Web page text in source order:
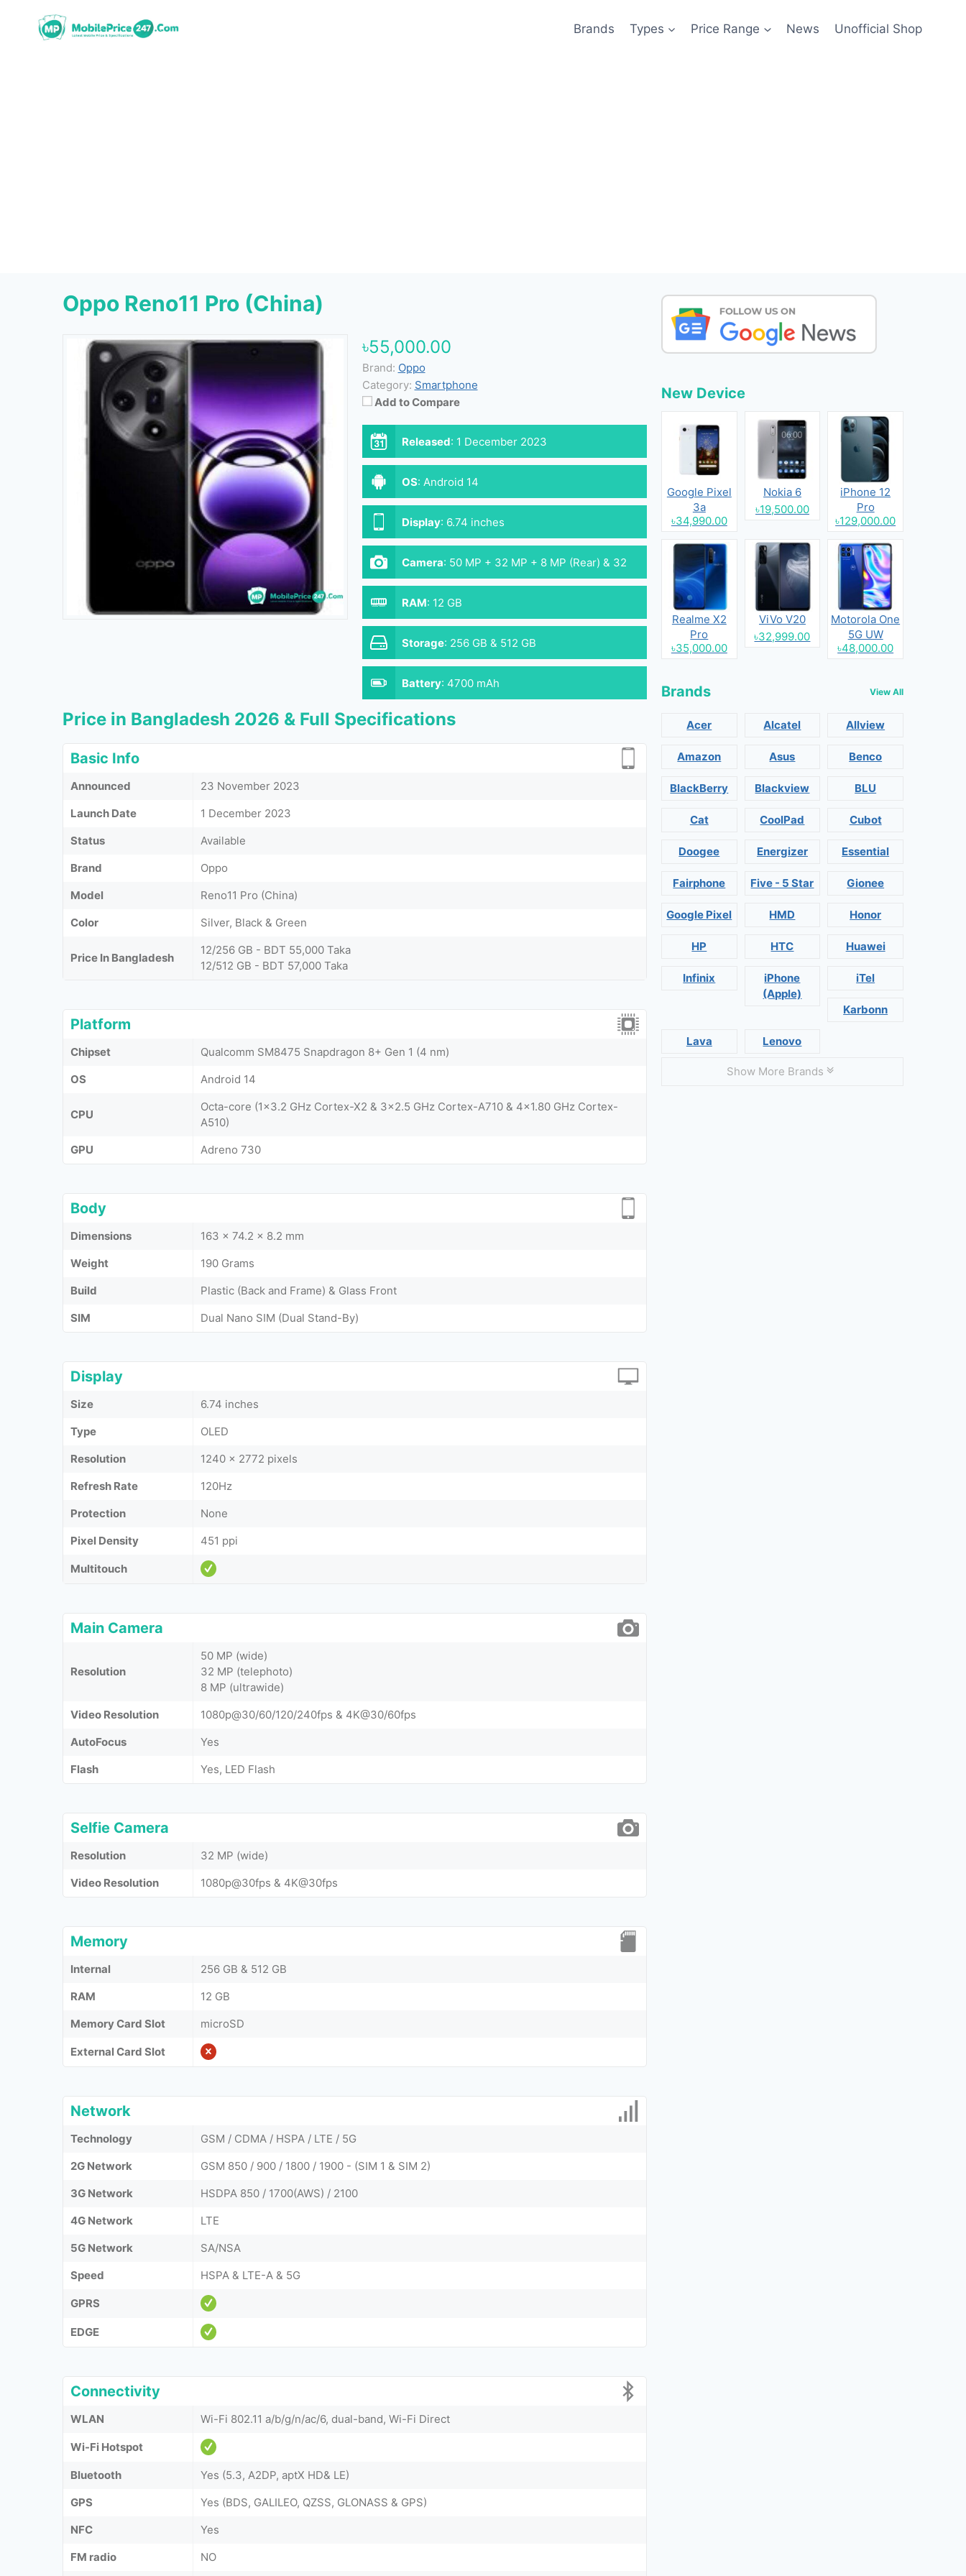
Brands Types Price Range News Unofficial Shop
Oppo Reno11 Pro (China)
৳55,000.00
Brand: Oppo
Category: Smartphone
Add to Compare
Released: 1 December 2023
OS: Android 14
Display: 6.74 inches
Camera: 50 MP + 32 MP + 8 MP (Rear) & 32
MP (Front)
RAM: 12 GB
Storage: 256 GB & 512 GB
Battery: 4700 mAh
Price in Bangladesh 2026 & Full Specifications
Basic Info
Announced
23 November 2023
Launch Date
1 December 2023
Status
Available
Brand
Oppo
Model
Reno11 Pro (China)
Color
Silver, Black & Green
Price In Bangladesh
12/256 GB - BDT 55,000 Taka
12/512 GB - BDT 57,000 Taka
Platform
Chipset
Qualcomm SM8475 Snapdragon 8+ Gen 1 (4 nm)
OS
Android 14
CPU
Octa-core (1x3.2 GHz Cortex-X2 & 3x2.5 GHz Cortex-A710 & 4x1.80 GHz Cortex-
A510)
GPU
Adreno 730
Body
Dimensions
163 x 74.2 x 8.2 mm
Weight
190 Grams
Build
Plastic (Back and Frame) & Glass Front
SIM
Dual Nano SIM (Dual Stand-By)
Display
Size
6.74 inches
Type
OLED
Resolution
1240 x 2772 pixels
Refresh Rate
120Hz
Protection
None
Pixel Density
451 ppi
Multitouch
Main Camera
Resolution
50 MP (wide)
32 MP (telephoto)
8 MP (ultrawide)
Video Resolution
1080p@30/60/120/240fps & 4K@30/60fps
AutoFocus
Yes
Flash
Yes, LED Flash
Selfie Camera
Resolution
32 MP (wide)
Video Resolution
1080p@30fps & 4K@30fps
Memory
Internal
256 GB & 512 GB
RAM
12 GB
Memory Card Slot
microSD
External Card Slot
Network
Technology
GSM / CDMA / HSPA / LTE / 5G
2G Network
GSM 850 / 900 / 1800 / 1900 - (SIM 1 & SIM 2)
3G Network
HSDPA 850 / 1700(AWS) / 2100
4G Network
LTE
5G Network
SA/NSA
Speed
HSPA & LTE-A & 5G
GPRS
EDGE
Connectivity
WLAN Wi-Fi 802.11 a/b/g/n/ac/6, dual-band, Wi-Fi Direct
Wi-Fi Hotspot
Bluetooth
Yes (5.3, A2DP, aptX HD& LE)
GPS
Yes (BDS, GALILEO, QZSS, GLONASS & GPS)
NFC
Yes
FM radio
NO
New Device
Google Pixel
3a
৳34,990.00
Nokia 6
৳19,500.00
iPhone 12
Pro
৳129,000.00
Realme X2
Pro
৳35,000.00
ViVo V20
৳32,999.00
Motorola One
5G UW
৳48,000.00
Brands View All
Acer Alcatel Allview
Amazon Asus Benco
BlackBerry Blackview BLU
Cat CoolPad Cubot
Doogee Energizer Essential
Fairphone Five - 5 Star Gionee
Google Pixel HMD Honor
HP HTC Huawei
Infinix
iPhone
(Apple)
iTel
Karbonn
Lava Lenovo
Show More Brands